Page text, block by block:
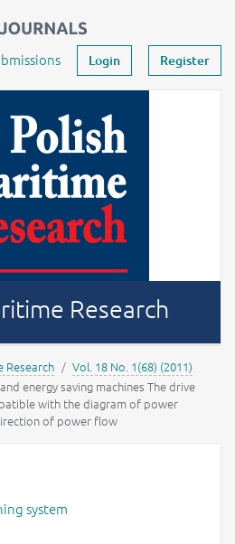
Wiedzy
Login Register
Research
Research
Vol. 18 No. 1(68) (2011)
energy saving machines The drive
with the diagram of power
of power flow
system